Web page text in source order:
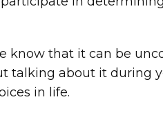
know that it can be
talking about it during
in life.